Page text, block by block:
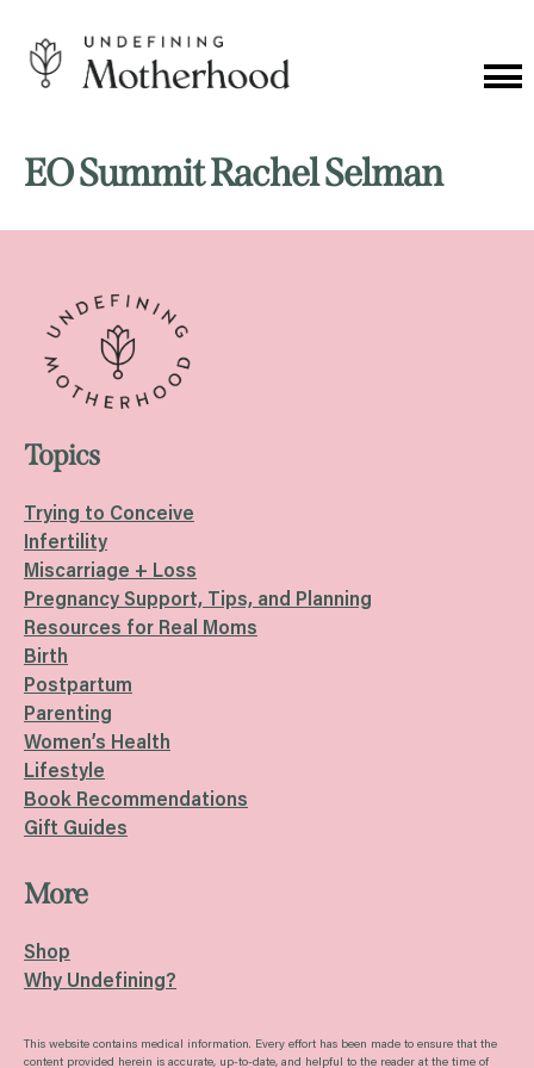
content
EO Summit Rachel Selman
Topics
Trying to Conceive
Infertility
Miscarriage + Loss
Pregnancy Support, Tips, and Planning
Resources for Real Moms
Birth
Postpartum
Parenting
Women’s Health
Lifestyle
Book Recommendations
Gift Guides
More
Shop
Why Undefining?
This website contains medical information. Every effort has been made to ensure that the
content provided herein is accurate, up-to-date, and helpful to the reader at the time of